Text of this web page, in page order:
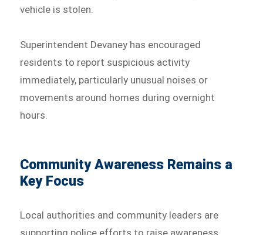
vehicle is stolen.
Superintendent Devaney has encouraged
residents to report suspicious activity
immediately, particularly unusual noises or
movements around homes during overnight
hours.
Community Awareness Remains a
Key Focus
Local authorities and community leaders are
supporting police efforts to raise awareness